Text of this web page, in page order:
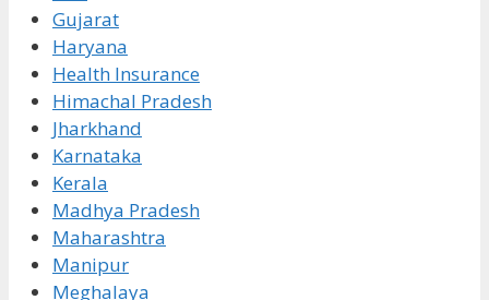
Gujarat
Haryana
Health Insurance
Himachal Pradesh
Jharkhand
Karnataka
Kerala
Madhya Pradesh
Maharashtra
Manipur
Meghalaya